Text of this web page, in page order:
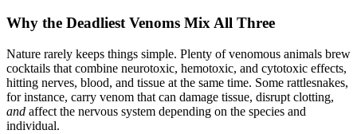
Why the Deadliest Venoms Mix All Three
Nature rarely keeps things simple. Plenty of venomous animals brew
cocktails that combine neurotoxic, hemotoxic, and cytotoxic effects,
hitting nerves, blood, and tissue at the same time. Some rattlesnakes,
for instance, carry venom that can damage tissue, disrupt clotting,
and affect the nervous system depending on the species and
individual.